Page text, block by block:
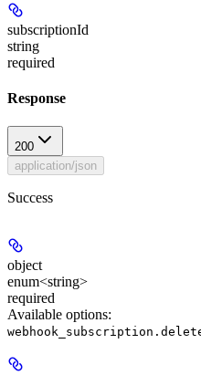
subscriptionId
string
required
Response
200
application/json
Success
object
enum<string>
required
Available options: